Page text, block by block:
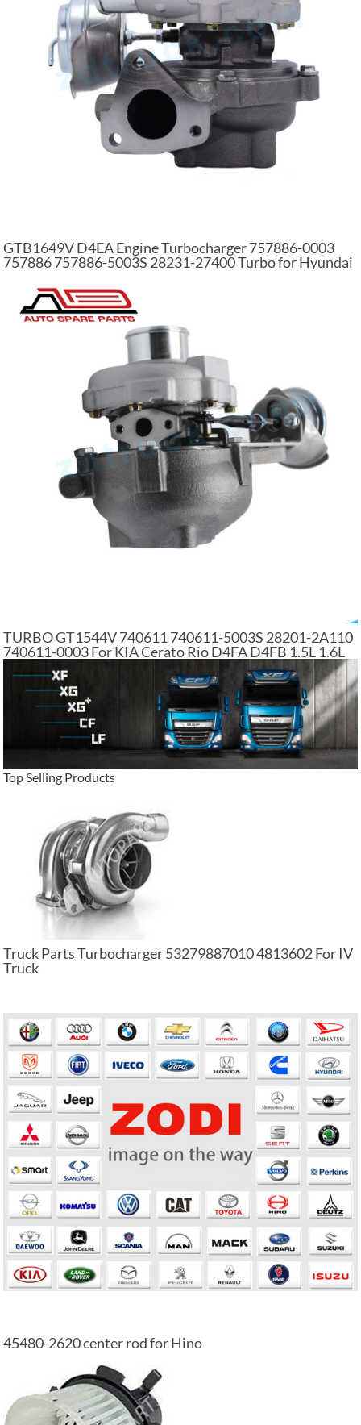
GTB1649V D4EA Engine Turbocharger 757886-0003
757886 757886-5003S 28231-27400 Turbo for Hyundai
TURBO GT1544V 740611 740611-5003S 28201-2A110
740611-0003 For KIA Cerato Rio D4FA D4FB 1.5L 1.6L
Top Selling Products
Truck Parts Turbocharger 53279887010 4813602 For IV
Truck
45480-2620 center rod for Hino